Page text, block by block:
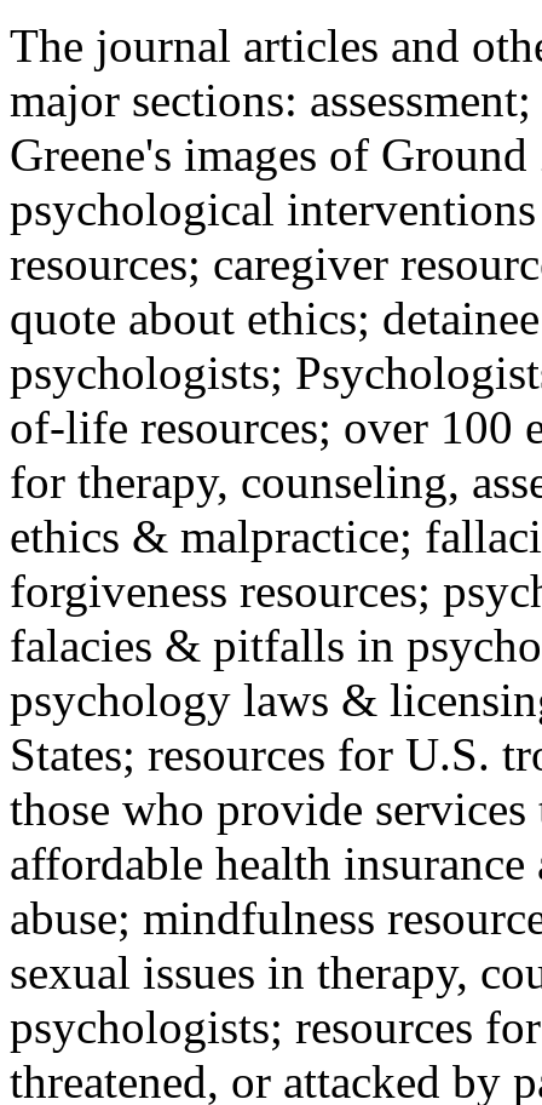
The journal articles and
major sections:
Greene's images of
psychological
resources; caregiver
quote about ethics;
psychologists;
of-life resources; over 100
for therapy, counseling,
ethics & malpractice;
forgiveness resources;
falacies & pitfalls in
psychology laws &
States; resources for U.S.
those who provide
affordable health
abuse; mindfulness
sexual issues in therapy,
psychologists; resources
threatened, or attacked by